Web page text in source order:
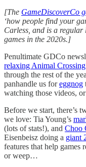
[The GameDiscoverCo
‘how people find your
Carless, and is a
games in the 2020s.]
Penultimate GDCo
relaxing Animal
through the rest of the
panhandle us foreggnog
watching those videos,
Before we start, there’s
we love: Tia Young’s
(lots of stats!), and Choo
Eisenbeisz doing a giant
features that help games
or weep…